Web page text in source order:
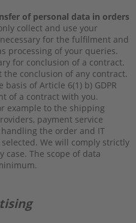
of personal data in orders
collect and use your
for the fulfilment and
processing of your queries.
for conclusion of a contract.
conclusion of any contract.
of Article 6(1) b) GDPR
of a contract with you.
example to the shipping
payment service
the order and IT
We will comply strictly
The scope of data